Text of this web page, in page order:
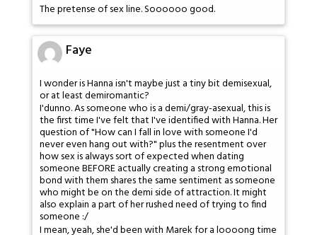
The pretense of sex line. Soooooo good.
Faye
I wonder is Hanna isn't maybe just a tiny bit demisexual,
or at least demiromantic?
I'dunno. As someone who is a demi/gray-asexual, this is
the first time I've felt that I've identified with Hanna. Her
question of "How can I fall in love with someone I'd
never even hang out with?" plus the resentment over
how sex is always sort of expected when dating
someone BEFORE actually creating a strong emotional
bond with them shares the same sentiment as someone
who might be on the demi side of attraction. It might
also explain a part of her rushed need of trying to find
someone :/
I mean, yeah, she'd been with Marek for a loooong time